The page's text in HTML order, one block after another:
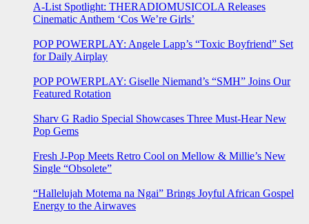
A-List Spotlight: THERADIOMUSICOLA Releases
Cinematic Anthem ‘Cos We’re Girls’
POP POWERPLAY: Angele Lapp’s “Toxic Boyfriend” Set
for Daily Airplay
POP POWERPLAY: Giselle Niemand’s “SMH” Joins Our
Featured Rotation
Sharv G Radio Special Showcases Three Must-Hear New
Pop Gems
Fresh J-Pop Meets Retro Cool on Mellow & Millie’s New
Single “Obsolete”
“Hallelujah Motema na Ngai” Brings Joyful African Gospel
Energy to the Airwaves